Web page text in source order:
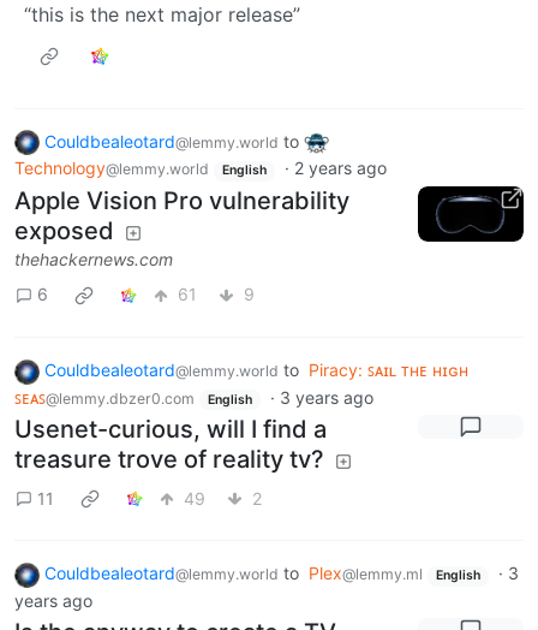
“this is the next major release”
Couldbealeotard@lemmy.world to
Technology@lemmy.world English · 2 years ago
Apple Vision Pro vulnerability
exposed
thehackernews.com
6
61 9
Couldbealeotard@lemmy.world to Piracy: ꜱᴀɪʟ ᴛʜᴇ ʜɪɢʜ
ꜱᴇᴀꜱ@lemmy.dbzer0.com English · 3 years ago
Usenet-curious, will I find a
treasure trove of reality tv?
11 49 2
Couldbealeotard@lemmy.world to Plex@lemmy.ml English · 3
years ago